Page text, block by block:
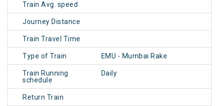
Train Avg. speed
Journey Distance
Train Travel Time
Type of Train EMU - Mumbai Rake
Train Running
schedule
Daily
Return Train